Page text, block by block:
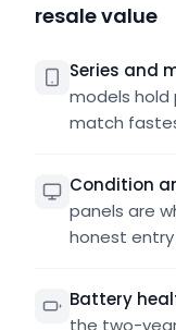
resale value
Series and
models hold
match
Condition
panels are
honest entry
Battery
the two-